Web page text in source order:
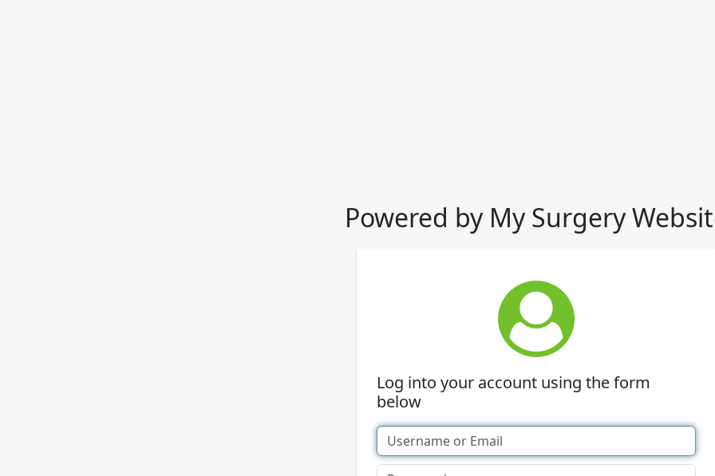
Powered by My Surgery
Log into your account using the form
below